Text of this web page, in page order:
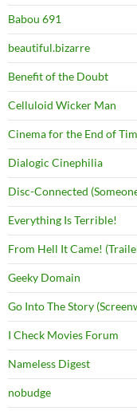
Babou 691
beautiful.bizarre
Benefit of the Doubt
Celluloid Wicker Man
Cinema for the End of
Dialogic Cinephilia
Disc-Connected
Everything Is Terrible!
From Hell It Came!
Geeky Domain
Go Into The Story
I Check Movies Forum
Nameless Digest
nobudge